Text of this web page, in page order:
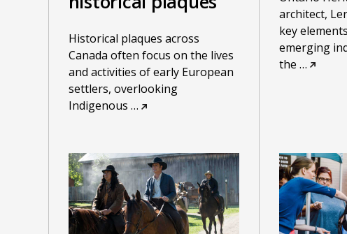
Historical plaques across
Canada often focus on the lives
and activities of early European
settlers, overlooking
Indigenous …
architect,
key
emerging
the …